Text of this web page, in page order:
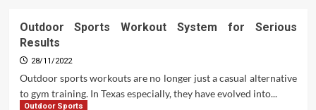
Outdoor Sports Workout System for Serious
Results
28/11/2022
Outdoor sports workouts are no longer just a casual alternative
to gym training. In Texas especially, they have evolved into...
Outdoor Sports